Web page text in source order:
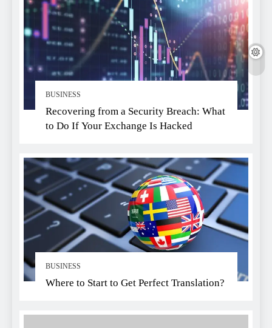
BUSINESS
Recovering from a Security Breach: What
to Do If Your Exchange Is Hacked
BUSINESS
Where to Start to Get Perfect Translation?